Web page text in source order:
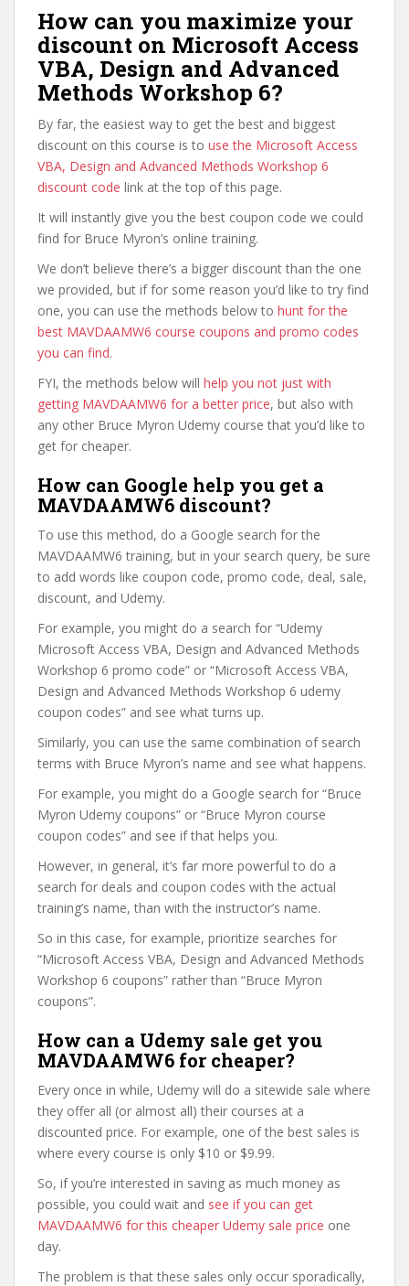
How can you maximize your
discount on Microsoft Access
VBA, Design and Advanced
Methods Workshop 6?
By far, the easiest way to get the best and biggest
discount on this course is to use the Microsoft Access
VBA, Design and Advanced Methods Workshop 6
discount code link at the top of this page.
It will instantly give you the best coupon code we could
find for Bruce Myron’s online training.
We don’t believe there’s a bigger discount than the one
we provided, but if for some reason you’d like to try find
one, you can use the methods below to hunt for the
best MAVDAAMW6 course coupons and promo codes
you can find.
FYI, the methods below will help you not just with
getting MAVDAAMW6 for a better price, but also with
any other Bruce Myron Udemy course that you’d like to
get for cheaper.
How can Google help you get a
MAVDAAMW6 discount?
To use this method, do a Google search for the
MAVDAAMW6 training, but in your search query, be sure
to add words like coupon code, promo code, deal, sale,
discount, and Udemy.
For example, you might do a search for “Udemy
Microsoft Access VBA, Design and Advanced Methods
Workshop 6 promo code” or “Microsoft Access VBA,
Design and Advanced Methods Workshop 6 udemy
coupon codes” and see what turns up.
Similarly, you can use the same combination of search
terms with Bruce Myron’s name and see what happens.
For example, you might do a Google search for “Bruce
Myron Udemy coupons” or “Bruce Myron course
coupon codes” and see if that helps you.
However, in general, it’s far more powerful to do a
search for deals and coupon codes with the actual
training’s name, than with the instructor’s name.
So in this case, for example, prioritize searches for
“Microsoft Access VBA, Design and Advanced Methods
Workshop 6 coupons” rather than “Bruce Myron
coupons”.
How can a Udemy sale get you
MAVDAAMW6 for cheaper?
Every once in while, Udemy will do a sitewide sale where
they offer all (or almost all) their courses at a
discounted price. For example, one of the best sales is
where every course is only $10 or $9.99.
So, if you’re interested in saving as much money as
possible, you could wait and see if you can get
MAVDAAMW6 for this cheaper Udemy sale price one
day.
The problem is that these sales only occur sporadically,